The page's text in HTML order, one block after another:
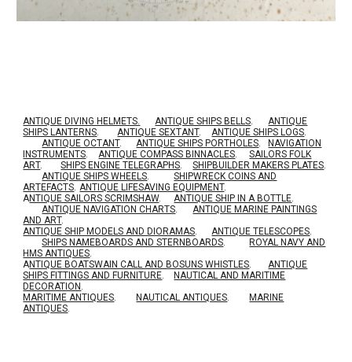
ANTIQUE DIVING HELMETS. ANTIQUE SHIPS BELLS.
ANTIQUE
SHIPS LANTERNS. ANTIQUE SEXTANT. ANTIQUE SHIPS LOGS.
ANTIQUE OCTANT. ANTIQUE SHIPS PORTHOLES.
NAVIGATION
INSTRUMENTS. ANTIQUE COMPASS BINNACLES.
SAILORS FOLK
ART. SHIPS ENGINE TELEGRAPHS. SHIPBUILDER MAKERS PLATES.
ANTIQUE SHIPS WHEELS.
SHIPWRECK COINS AND
ARTEFACTS. ANTIQUE LIFESAVING EQUIPMENT.
ANTIQUE SAILORS SCRIMSHAW. ANTIQUE SHIP IN A BOTTLE.
ANTIQUE NAVIGATION CHARTS.
ANTIQUE MARINE PAINTINGS
AND ART.
ANTIQUE SHIP MODELS AND DIORAMAS. ANTIQUE TELESCOPES.
SHIPS NAMEBOARDS AND STERNBOARDS.
ROYAL NAVY AND
HMS ANTIQUES.
ANTIQUE BOATSWAIN CALL AND BOSUNS WHISTLES.
ANTIQUE
SHIPS FITTINGS AND FURNITURE.
NAUTICAL AND MARITIME
DECORATION .
MARITIME ANTIQUES. NAUTICAL ANTIQUES.
MARINE
ANTIQUES.